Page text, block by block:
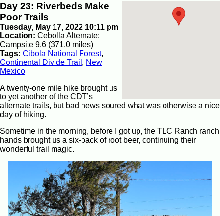
Day 23: Riverbeds Make
Poor Trails
Tuesday, May 17, 2022 10:11 pm
Location: Cebolla Alternate:
Campsite 9.6 (371.0 miles)
Tags: Cibola National Forest,
Continental Divide Trail , New
Mexico
A twenty-one mile hike brought us
to yet another of the CDT’s
alternate trails, but bad news soured what was otherwise a nice
day of hiking.
Sometime in the morning, before I got up, the TLC Ranch ranch
hands brought us a six-pack of root beer, continuing their
wonderful trail magic.